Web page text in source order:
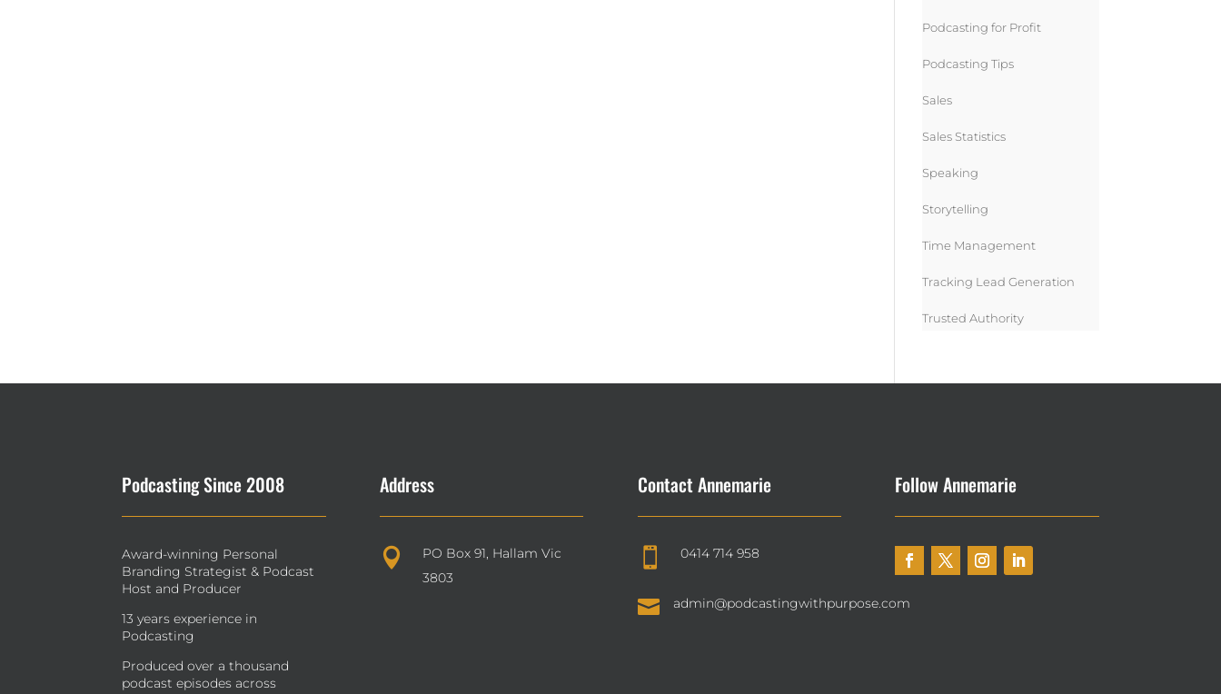
Podcasting for Profit
Podcasting Tips
Sales
Sales Statistics
Speaking
Storytelling
Time Management
Tracking Lead Generation
Trusted Authority
Podcasting Since 2008
Award-winning Personal
Branding Strategist & Podcast
Host and Producer
13 years experience in
Podcasting
Produced over a thousand
podcast episodes across
Address

PO Box 91, Hallam Vic
3803
Contact Annemarie
 0414 714 958
 admin@podcastingwithpurpose.com
Follow Annemarie